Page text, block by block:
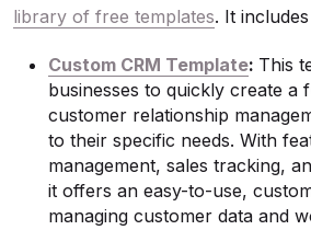
library of free templates. It
Custom CRM Template: This
businesses to quickly create a
customer relationship
to their specific needs. With
management, sales tracking,
it offers an easy-to-use,
managing customer data and